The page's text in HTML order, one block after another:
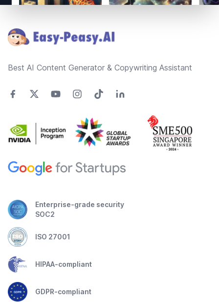
Best AI Content Generator & Copywriting Assistant
Enterprise-grade security
SOC2
ISO 27001
HIPAA-compliant
GDPR-compliant